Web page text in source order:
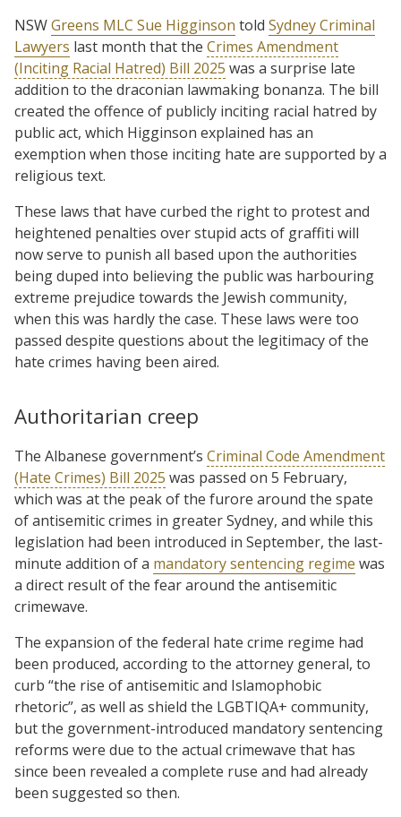
NSWGreens MLC Sue Higginson told Sydney Criminal
Lawyers last month that the Crimes Amendment
(Inciting Racial Hatred) Bill 2025 was a surprise late
addition to the draconian lawmaking bonanza. The bill
created the offence of publicly inciting racial hatred by
public act, which Higginson explained has an
exemption when those inciting hate are supported by a
religious text.
These laws that have curbed the right to protest and
heightened penalties over stupid acts of graffiti will
now serve to punish all based upon the authorities
being duped into believing the public was harbouring
extreme prejudice towards the Jewish community,
when this was hardly the case. These laws were too
passed despite questions about the legitimacy of the
hate crimes having been aired.
Authoritarian creep
The Albanese government’s Criminal Code Amendment
(Hate Crimes) Bill 2025 was passed on 5 February,
which was at the peak of the furore around the spate
of antisemitic crimes in greater Sydney, and while this
legislation had been introduced in September, the last-
minute addition of a mandatory sentencing regime was
a direct result of the fear around the antisemitic
crimewave.
The expansion of the federal hate crime regime had
been produced, according to the attorney general, to
curb “the rise of antisemitic and Islamophobic
rhetoric”, as well as shield the LGBTIQA+ community,
but the government-introduced mandatory sentencing
reforms were due to the actual crimewave that has
since been revealed a complete ruse and had already
been suggested so then.